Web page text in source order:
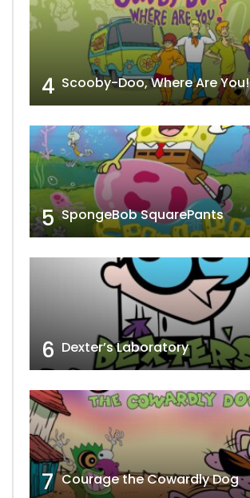
4 Scooby-Doo, Where Are You!
5 SpongeBob SquarePants
6 Dexter’s Laboratory
7 Courage the Cowardly Dog